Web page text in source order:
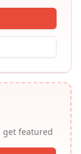
get featured